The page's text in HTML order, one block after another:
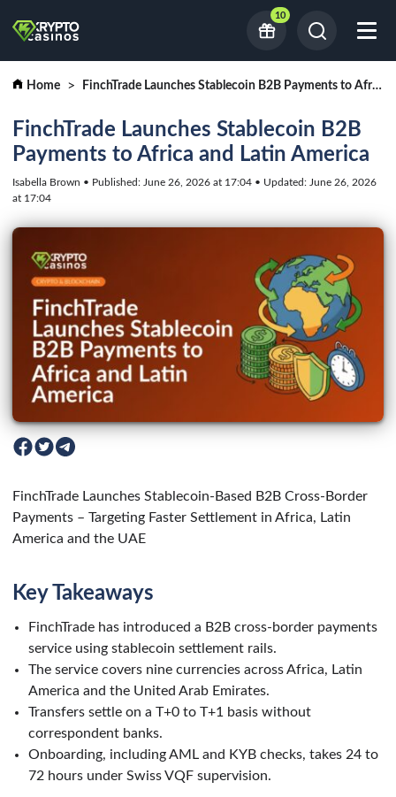
10
Home FinchTrade Launches Stablecoin B2B Payments to Africa and Latin America
FinchTrade Launches Stablecoin B2B
Payments to Africa and Latin America
Isabella Brown • Published: June 26, 2026 at 17:04 • Updated: June 26, 2026
at 17:04
FinchTrade Launches Stablecoin-Based B2B Cross-Border
Payments – Targeting Faster Settlement in Africa, Latin
America and the UAE
Key Takeaways
FinchTrade has introduced a B2B cross-border payments
service using stablecoin settlement rails.
The service covers nine currencies across Africa, Latin
America and the United Arab Emirates.
Transfers settle on a T+0 to T+1 basis without
correspondent banks.
Onboarding, including AML and KYB checks, takes 24 to
72 hours under Swiss VQF supervision.